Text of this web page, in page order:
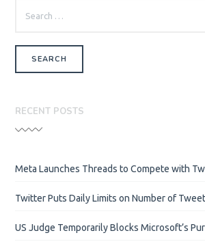
FOR:
RECENT POSTS
Meta Launches Threads to Compete with
Twitter Puts Daily Limits on Number of
US Judge Temporarily Blocks Microsoft’s